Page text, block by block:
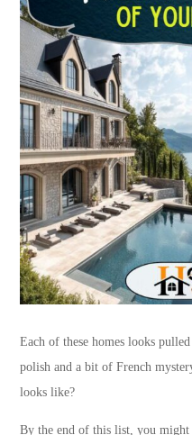
Each of these homes looks
polish and a bit of French
looks like?
By the end of this list, you